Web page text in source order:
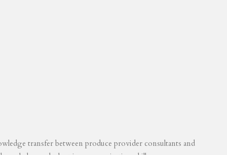
transfer between produce provider consultants and